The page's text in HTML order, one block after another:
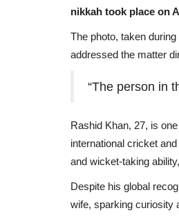
nikkah took place on
The photo, taken during
addressed the matter
“The person in
Rashid Khan, 27, is
international cricket
and wicket-taking
Despite his global
wife, sparking curiosity